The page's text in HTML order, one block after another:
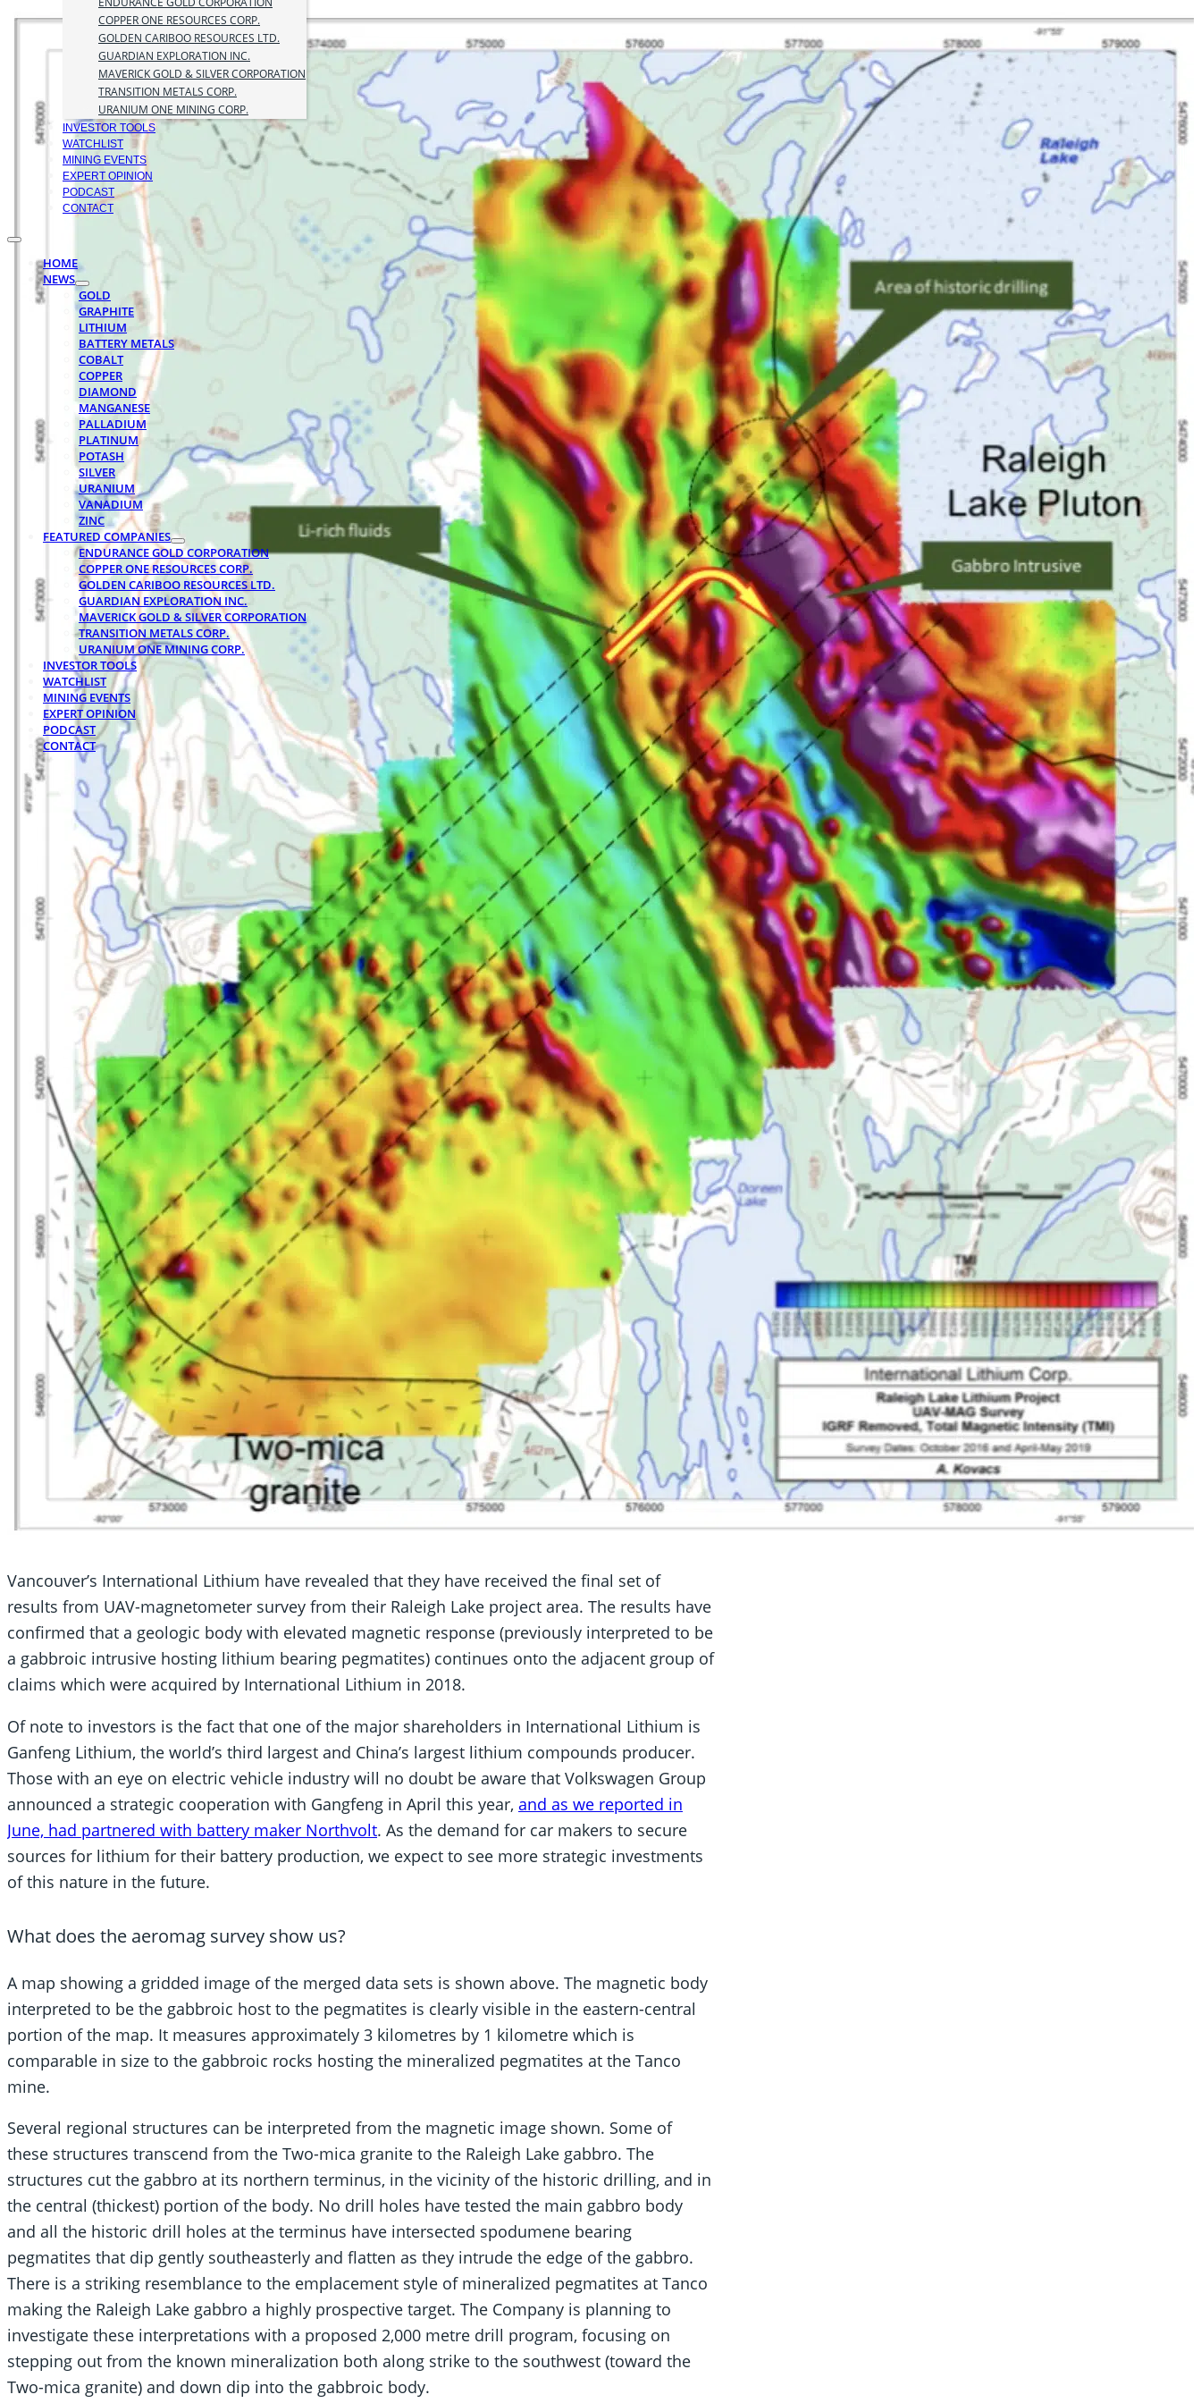
COPPER ONE RESOURCES CORP.
GOLDEN CARIBOO RESOURCES LTD.
GUARDIAN EXPLORATION INC.
MAVERICK GOLD & SILVER CORPORATION
TRANSITION METALS CORP.
URANIUM ONE MINING CORP.
INVESTOR TOOLS
WATCHLIST
MINING EVENTS
EXPERT OPINION
PODCAST
CONTACT
HOME
NEWS
GOLD
GRAPHITE
LITHIUM
BATTERY METALS
COBALT
COPPER
DIAMOND
MANGANESE
PALLADIUM
PLATINUM
POTASH
SILVER
URANIUM
VANADIUM
ZINC
FEATURED COMPANIES
ENDURANCE GOLD CORPORATION
COPPER ONE RESOURCES CORP.
GOLDEN CARIBOO RESOURCES LTD.
GUARDIAN EXPLORATION INC.
MAVERICK GOLD & SILVER CORPORATION
TRANSITION METALS CORP.
URANIUM ONE MINING CORP.
INVESTOR TOOLS
WATCHLIST
MINING EVENTS
EXPERT OPINION
PODCAST
CONTACT
SEARCH
Vancouver’s International Lithium have revealed that they have received the final set of
results from UAV-magnetometer survey from their Raleigh Lake project area. The results have
confirmed that a geologic body with elevated magnetic response (previously interpreted to be
a gabbroic intrusive hosting lithium bearing pegmatites) continues onto the adjacent group of
claims which were acquired by International Lithium in 2018.
Of note to investors is the fact that one of the major shareholders in International Lithium is
Ganfeng Lithium, the world’s third largest and China’s largest lithium compounds producer.
Those with an eye on electric vehicle industry will no doubt be aware that Volkswagen Group
announced a strategic cooperation with Gangfeng in April this year, and as we reported in
June, had partnered with battery maker Northvolt. As the demand for car makers to secure
sources for lithium for their battery production, we expect to see more strategic investments
of this nature in the future.
What does the aeromag survey show us?
A map showing a gridded image of the merged data sets is shown above. The magnetic body
interpreted to be the gabbroic host to the pegmatites is clearly visible in the eastern-central
portion of the map. It measures approximately 3 kilometres by 1 kilometre which is
comparable in size to the gabbroic rocks hosting the mineralized pegmatites at the Tanco
mine.
Several regional structures can be interpreted from the magnetic image shown. Some of
these structures transcend from the Two-mica granite to the Raleigh Lake gabbro. The
structures cut the gabbro at its northern terminus, in the vicinity of the historic drilling, and in
the central (thickest) portion of the body. No drill holes have tested the main gabbro body
and all the historic drill holes at the terminus have intersected spodumene bearing
pegmatites that dip gently southeasterly and flatten as they intrude the edge of the gabbro.
There is a striking resemblance to the emplacement style of mineralized pegmatites at Tanco
making the Raleigh Lake gabbro a highly prospective target. The Company is planning to
investigate these interpretations with a proposed 2,000 metre drill program, focusing on
stepping out from the known mineralization both along strike to the southwest (toward the
Two-mica granite) and down dip into the gabbroic body.